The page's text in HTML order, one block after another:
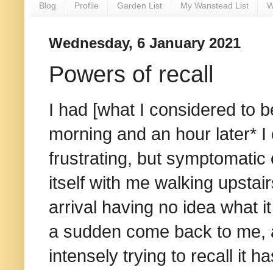
Blog Profile Garden List My Wanstead List
Wednesday, 6 January 2021
Powers of recall
I had [what I considered to
morning and an hour later*
frustrating, but
itself with me walking
arrival having no idea what
a sudden come back to
intensely trying to recall it